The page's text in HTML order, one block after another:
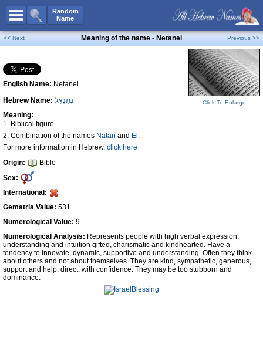
Random
Name
All Names
Boy Names
Girl Names
Unisex Names
Popular Names
Unique Names
Celebs B. Days
Numerology
Add Name
Facebook
<< Next Meaning of the name - Netanel Previous >>
English Name: Netanel
Hebrew Name: נְתַנְאֵל
Meaning:
1. Biblical figure.
2. Combination of the names Natan and El .
For more information in Hebrew, click here
Origin:
Bible
Sex:
International:
Gematria Value: 531
Numerological Value: 9
Click To Enlarge
Numerological Analysis: Represents people with high verbal expression,
understanding and intuition gifted, charismatic and kindhearted. Have a
tendency to innovate, dynamic, supportive and understanding. Often they think
about others and not about themselves. They are kind, sympathetic, generous,
support and help, direct, with confidence. They may be too stubborn and
dominance.